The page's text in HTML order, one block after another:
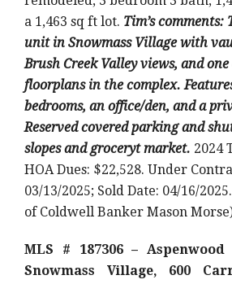
a 1,463 sq ft lot. Tim’s
unit in Snowmass Village with
Brush Creek Valley views, and
floorplans in the complex.
bedrooms, an office/den, and a
Reserved covered parking and
slopes and groceryt market. 2024
HOA Dues: $22,528. Under
03/13/2025; Sold Date: 04/16/
of Coldwell Banker Mason
MLS # 187306 – Aspenwood
Snowmass Village, 600